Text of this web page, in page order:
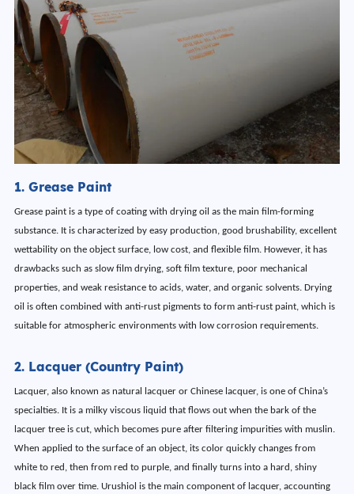
1. Grease Paint
Grease paint is a type of coating with drying oil as the main film-forming
substance. It is characterized by easy production, good brushability, excellent
wettability on the object surface, low cost, and flexible film. However, it has
drawbacks such as slow film drying, soft film texture, poor mechanical
properties, and weak resistance to acids, water, and organic solvents. Drying
oil is often combined with anti-rust pigments to form anti-rust paint, which is
suitable for atmospheric environments with low corrosion requirements.
2. Lacquer (Country Paint)
Lacquer, also known as natural lacquer or Chinese lacquer, is one of China’s
specialties. It is a milky viscous liquid that flows out when the bark of the
lacquer tree is cut, which becomes pure after filtering impurities with muslin.
When applied to the surface of an object, its color quickly changes from
white to red, then from red to purple, and finally turns into a hard, shiny
black film over time. Urushiol is the main component of lacquer, accounting